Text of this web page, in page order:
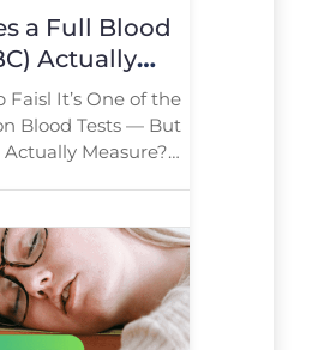
a Full Blood
Actually
Faisl It’s One of the
Blood Tests — But
Measure?